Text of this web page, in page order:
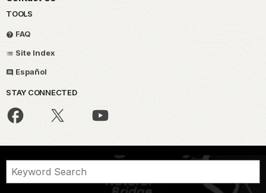
TOOLS
FAQ
Site Index
Español
STAY CONNECTED